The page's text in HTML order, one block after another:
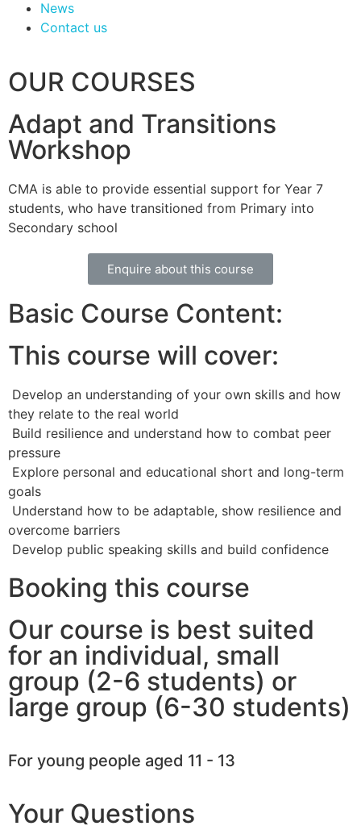
News
Contact us
OUR COURSES
Adapt and Transitions
Workshop
CMA is able to provide essential support for Year 7
students, who have transitioned from Primary into
Secondary school
Enquire about this course
Basic Course Content:
This course will cover:
Develop an understanding of your own skills and how
they relate to the real world
Build resilience and understand how to combat peer
pressure
Explore personal and educational short and long-term
goals
Understand how to be adaptable, show resilience and
overcome barriers
Develop public speaking skills and build confidence
Booking this course
Our course is best suited
for an individual, small
group (2-6 students) or
large group (6-30 students)
For young people aged 11 - 13
Your Questions